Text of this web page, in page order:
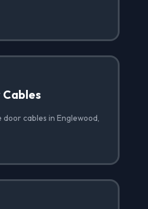
cables in Englewood,